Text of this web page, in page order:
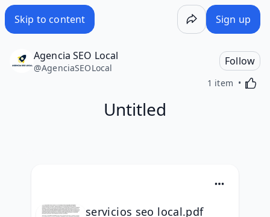
Skip to content Sign up
Agencia SEO Local
@AgenciaSEOLocal
Follow
1 item
Untitled
servicios seo local.pdf